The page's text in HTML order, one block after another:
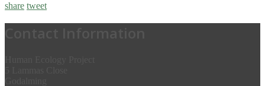
share tweet